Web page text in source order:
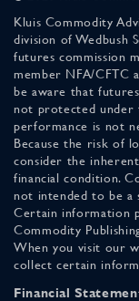
Kluis Commodity
division of Wedbush
futures commission
member NFA/CFTC
be aware that
not protected under
performance is not
Because the risk of
consider the
financial condition.
not intended to be a
Certain information
Commodity
When you visit our
collect certain
Financial